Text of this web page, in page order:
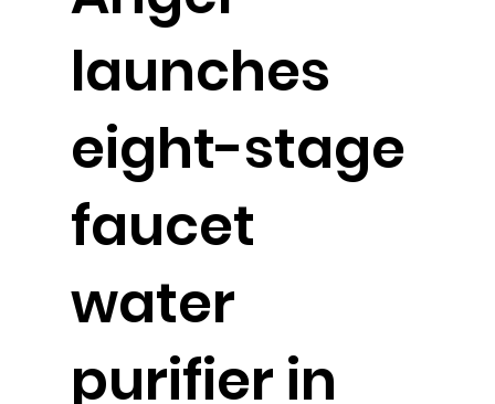
launches
eight-stage
faucet
water
purifier in